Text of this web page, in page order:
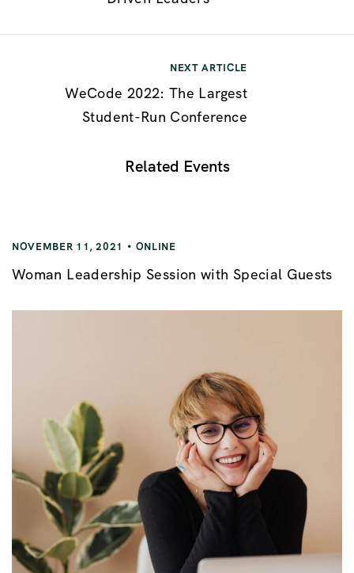
NEXT ARTICLE
WeCode 2022: The Largest
Student-Run Conference
Related Events
NOVEMBER 11, 2021 ONLINE
Woman Leadership Session with Special Guests